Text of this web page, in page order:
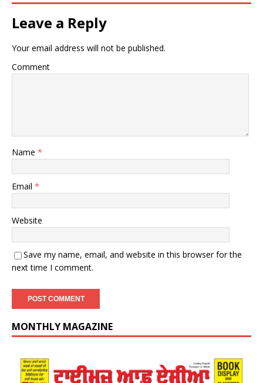
Leave a Reply
Your email address will not be published.
Comment
Name *
Email *
Website
Save my name, email, and website in this browser for the
next time I comment.
MONTHLY MAGAZINE